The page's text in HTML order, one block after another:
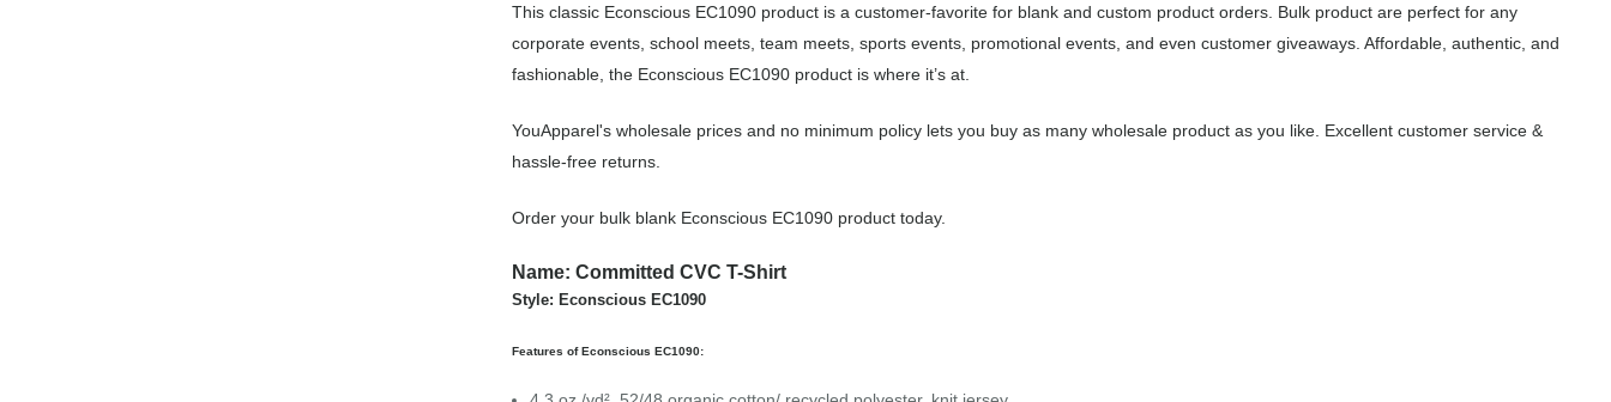
This classic Econscious EC1090 product is a customer-favorite for blank and custom product orders. Bulk product are perfect for any
corporate events, school meets, team meets, sports events, promotional events, and even customer giveaways. Affordable, authentic, and
fashionable, the Econscious EC1090 product is where it’s at.
YouApparel's wholesale prices and no minimum policy lets you buy as many wholesale product as you like. Excellent customer service &
hassle-free returns.
Order your bulk blank Econscious EC1090 product today.
Name: Committed CVC T-Shirt
Style: Econscious EC1090
Features of Econscious EC1090: